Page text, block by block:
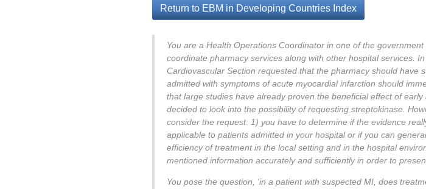
Return to EBM in Developing Countries Index
You are a Health Operations Coordinator in one of the
coordinate pharmacy services along with other hospital services.
Cardiovascular Section requested that the pharmacy should
admitted with symptoms of acute myocardial infarction should
that large studies have already proven the beneficial effect of
decided to look into the possibility of requesting streptokinase.
consider the request: 1) you have to determine if the evidence
applicable to patients admitted in your hospital or if you can
efficiency of treatment in the local setting and in the hospital
mentioned information accurately and sufficiently in order to
You pose the question, 'in a patient with suspected MI, does